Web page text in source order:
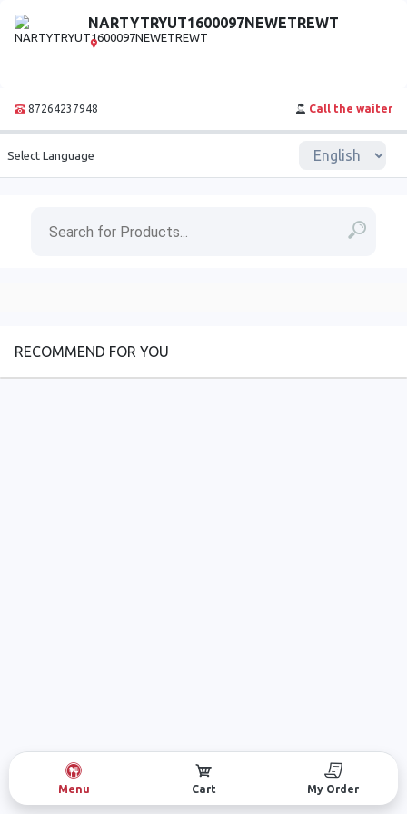
NARTYTRYUT1600097NEWETREWT
87264237948 Call the waiter
Select Language
RECOMMEND FOR YOU
Menu Cart My Order